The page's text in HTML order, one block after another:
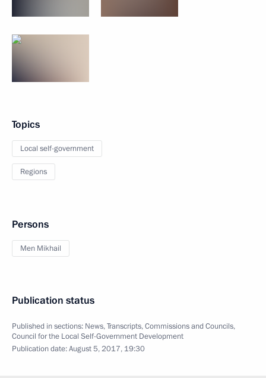
Topics
Local self-government
Regions
Persons
Men Mikhail
Publication status
Published in sections: News,Transcripts,Commissions and Councils,
Council for the Local Self-Government Development
Publication date:August 5, 2017, 19:30